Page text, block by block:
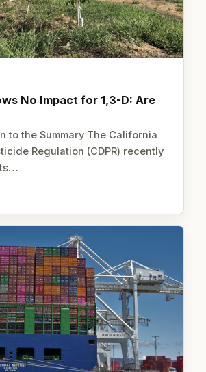
No Impact for 1,3-D: Are
to the Summary The California
Regulation (CDPR) recently